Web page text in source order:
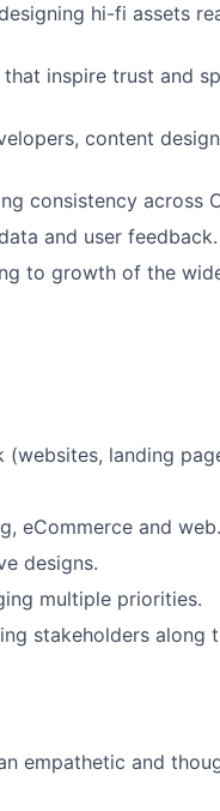
hi-fi assets
inspire trust and
content
consistency across
and user feedback.
to growth of the
landing
eCommerce and web.
designs.
multiple priorities.
stakeholders along
empathetic and